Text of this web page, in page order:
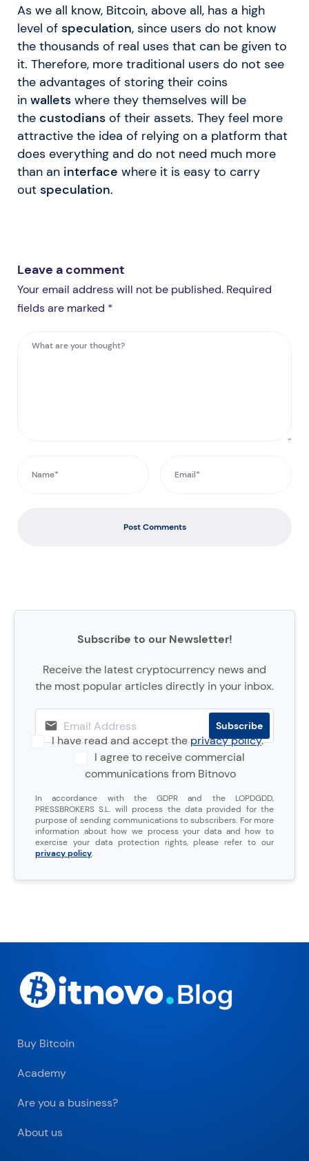
As we all know, Bitcoin, above all, has a high
level of speculation, since users do not know
the thousands of real uses that can be given to
it. Therefore, more traditional users do not see
the advantages of storing their coins
in wallets where they themselves will be
the custodians of their assets. They feel more
attractive the idea of relying on a platform that
does everything and do not need much more
than an interface where it is easy to carry
out speculation.
Leave a comment
Your email address will not be published. Required
fields are marked *
Post Comments
Subscribe to our Newsletter!
Receive the latest cryptocurrency news and
the most popular articles directly in your inbox.
I have read and accept theprivacy policy.
I agree to receive commercial
communications from Bitnovo
In accordance with the GDPR and the LOPDGDD,
PRESSBROKERS S.L. will process the data provided for the
purpose of sending communications to subscribers. For more
information about how we process your data and how to
exercise your data protection rights, please refer to our
privacy policy.
Buy Bitcoin
Academy
Are you a business?
About us